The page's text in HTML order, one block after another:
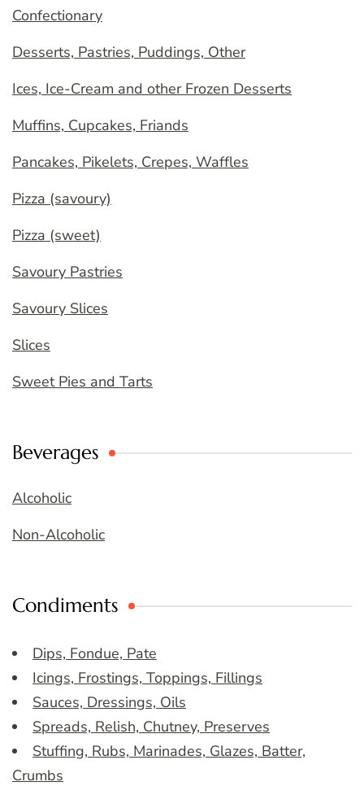
Confectionary
Desserts, Pastries, Puddings, Other
Ices, Ice-Cream and other Frozen Desserts
Muffins, Cupcakes, Friands
Pancakes, Pikelets, Crepes, Waffles
Pizza (savoury)
Pizza (sweet)
Savoury Pastries
Savoury Slices
Slices
Sweet Pies and Tarts
Beverages
Alcoholic
Non-Alcoholic
Condiments
Dips, Fondue, Pate
Icings, Frostings, Toppings, Fillings
Sauces, Dressings, Oils
Spreads, Relish, Chutney, Preserves
Stuffing, Rubs, Marinades, Glazes, Batter,
Crumbs